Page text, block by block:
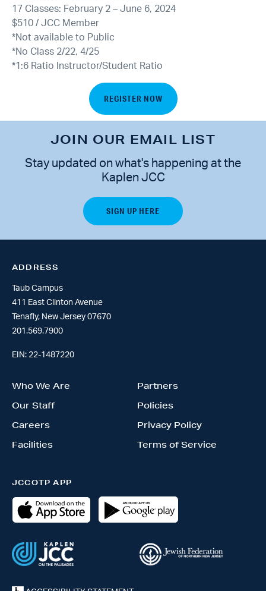
17 Classes: February 2 – June 6, 2024
$510 / JCC Member
*Not available to Public
*No Class 2/22, 4/25
*1:6 Ratio Instructor/Student Ratio
REGISTER NOW
JOIN OUR EMAIL LIST
Stay updated on what's happening at the
Kaplen JCC
ADDRESS
Taub Campus
411 East Clinton Avenue
Tenafly, New Jersey 07670
201.569.7900
EIN: 22-1487220
Who We Are
Our Staff
Careers
Facilities
Partners
Policies
Privacy Policy
Terms of Service
JCCOTP APP